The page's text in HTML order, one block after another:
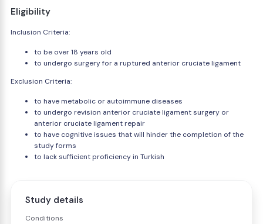
Eligibility
Inclusion Criteria:
to be over 18 years old
to undergo surgery for a ruptured anterior cruciate ligament
Exclusion Criteria:
to have metabolic or autoimmune diseases
to undergo revision anterior cruciate ligament surgery or
anterior cruciate ligament repair
to have cognitive issues that will hinder the completion of the
study forms
to lack sufficient proficiency in Turkish
Study details
Conditions